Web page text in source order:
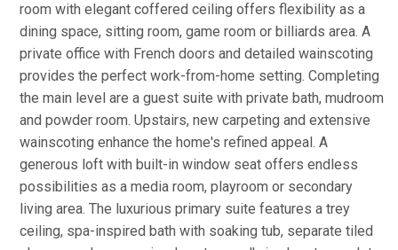
room with elegant coffered ceiling offers flexibility as a
dining space, sitting room, game room or billiards area. A
private office with French doors and detailed wainscoting
provides the perfect work-from-home setting. Completing
the main level are a guest suite with private bath, mudroom
and powder room. Upstairs, new carpeting and extensive
wainscoting enhance the home's refined appeal. A
generous loft with built-in window seat offers endless
possibilities as a media room, playroom or secondary
living area. The luxurious primary suite features a trey
ceiling, spa-inspired bath with soaking tub, separate tiled